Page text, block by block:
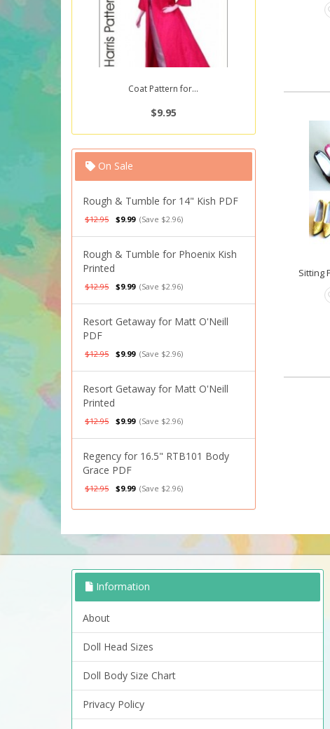
Coat Pattern for...
$9.95
On Sale
Rough & Tumble for 14" Kish PDF
$12.95 $9.99 (Save $2.96)
Rough & Tumble for Phoenix Kish
Printed
$12.95 $9.99 (Save $2.96)
Resort Getaway for Matt O'Neill
PDF
$12.95 $9.99 (Save $2.96)
Resort Getaway for Matt O'Neill
Printed
$12.95 $9.99 (Save $2.96)
Regency for 16.5" RTB101 Body
Grace PDF
$12.95 $9.99 (Save $2.96)
Sitting
Information
About
Doll Head Sizes
Doll Body Size Chart
Privacy Policy